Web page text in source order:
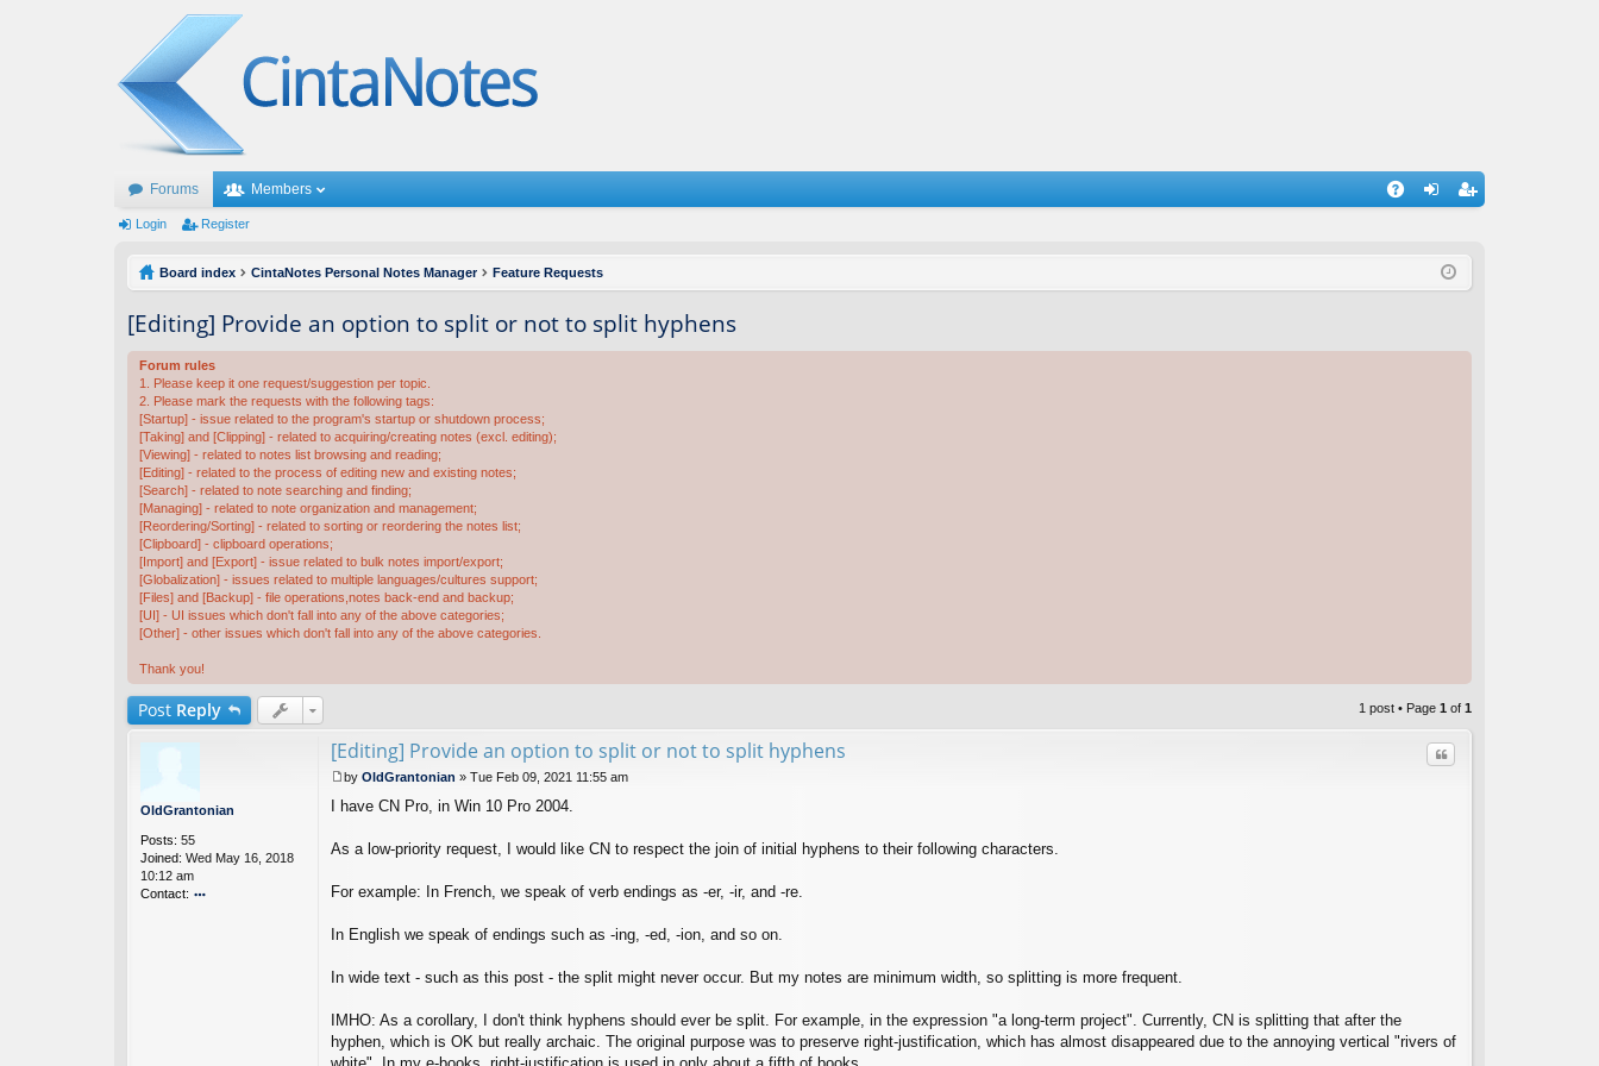
Forums Members
ist
Login Register
Board index CintaNotes Personal Notes Manager Feature Requests
[Editing] Provide an option to split or not to split hyphens
Forum rules
1. Please keep it one request/suggestion per topic.
2. Please mark the requests with the following tags:
[Startup] - issue related to the program's startup or shutdown process;
[Taking] and [Clipping] - related to acquiring/creating notes (excl. editing);
[Viewing] - related to notes list browsing and reading;
[Editing] - related to the process of editing new and existing notes;
[Search] - related to note searching and finding;
[Managing] - related to note organization and management;
[Reordering/Sorting] - related to sorting or reordering the notes list;
[Clipboard] - clipboard operations;
[Import] and [Export] - issue related to bulk notes import/export;
[Globalization] - issues related to multiple languages/cultures support;
[Files] and [Backup] - file operations,notes back-end and backup;
[UI] - UI issues which don't fall into any of the above categories;
[Other] - other issues which don't fall into any of the above categories.
Thank you!
Post Reply 1 post • Page 1 of 1
OldGrantonian
Posts: 55
Joined: Wed May 16, 2018
10:12 am
Contact:
[Editing] Provide an option to split or not to split hyphens Quote
o
t
by OldGrantonian » Tue Feb 09, 2021 11:55 am
I have CN Pro, in Win 10 Pro 2004.
As a low-priority request, I would like CN to respect the join of initial hyphens to their following characters.
For example: In French, we speak of verb endings as -er, -ir, and -re.
In English we speak of endings such as -ing, -ed, -ion, and so on.
In wide text - such as this post - the split might never occur. But my notes are minimum width, so splitting is more frequent.
IMHO: As a corollary, I don't think hyphens should ever be split. For example, in the expression "a long-term project". Currently, CN is splitting that after the
hyphen, which is OK but really archaic. The original purpose was to preserve right-justification, which has almost disappeared due to the annoying vertical "rivers of